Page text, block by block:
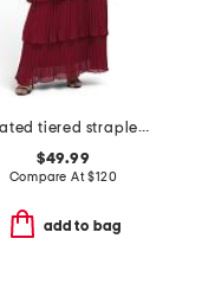
pleated tiered strapless dress
$49.99
Compare At$120
add to bag